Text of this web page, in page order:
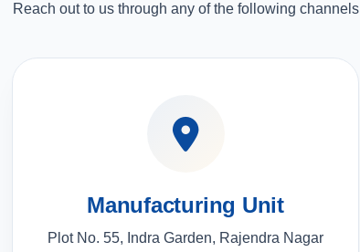
Reach out to us through any of the following channels
Manufacturing Unit
Plot No. 55, Indra Garden, Rajendra Nagar